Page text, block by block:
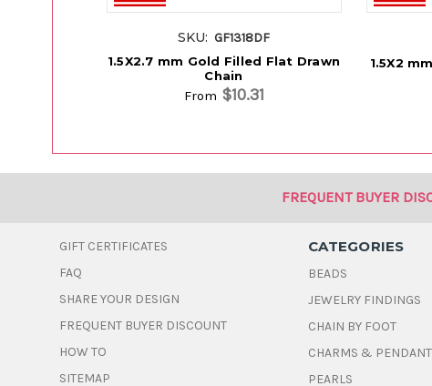
SKU: GF1318DF
1.5X2.7 mm Gold Filled Flat Drawn
Chain
From $10.31
1.5X2
FREQUENT BUYER
GIFT CERTIFICATES
FAQ
SHARE YOUR DESIGN
FREQUENT BUYER DISCOUNT
HOW TO
SITEMAP
CATEGORIES
BEADS
JEWELRY FINDINGS
CHAIN BY FOOT
CHARMS &
PEARLS